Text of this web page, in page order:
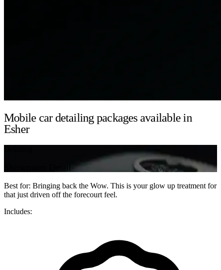
Mobile car detailing packages available in
Esher
Best for: Bringing back the Wow. This is your glow up treatment for
that just driven off the forecourt feel.
Includes: